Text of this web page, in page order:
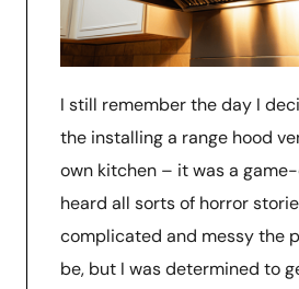
I still remember the day I
the installing a range hood
own kitchen – it was a
heard all sorts of horror
complicated and messy the
be, but I was determined to